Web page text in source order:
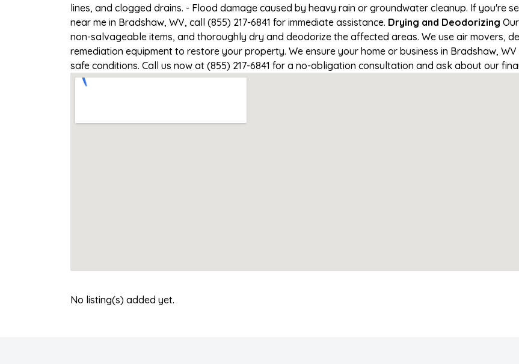
lines, and clogged drains. - Flood damage caused by heavy rain or groundwater cleanup. If you're
near me in Bradshaw, WV, call (855) 217-6841 for immediate assistance. Drying and Deodorizing
non-salvageable items, and thoroughly dry and deodorize the affected areas. We use air movers,
remediation equipment to restore your property. We ensure your home or business in Bradshaw,
safe conditions. Call us now at (855) 217-6841 for a no-obligation consultation and ask about our
No listing(s) added yet.